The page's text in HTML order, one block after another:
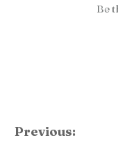
Be
Previous: